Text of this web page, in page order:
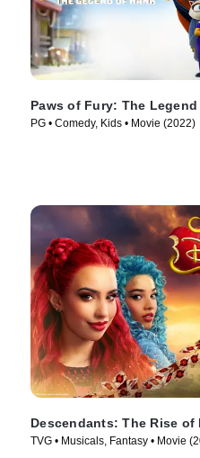
Paws of Fury: The
PG • Comedy, Kids • Movie (2022)
Descendants: The Rise of
TVG • Musicals, Fantasy • Movie